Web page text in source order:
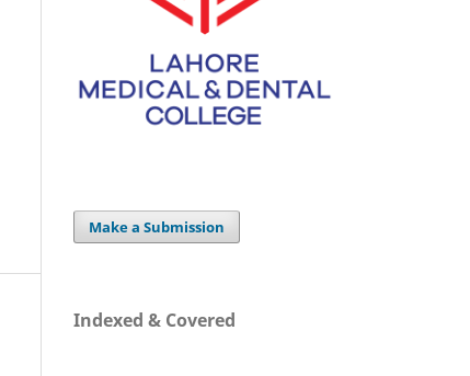
Make a Submission
Indexed & Covered